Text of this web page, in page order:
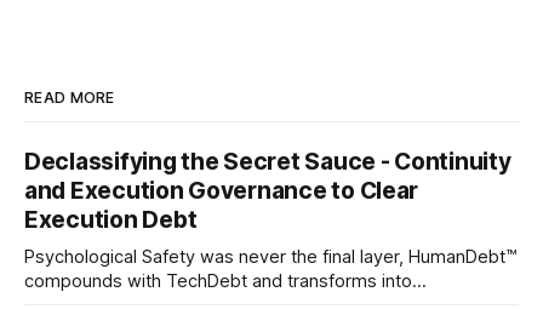
READ MORE
Declassifying the Secret Sauce - Continuity
and Execution Governance to Clear
Execution Debt
Psychological Safety was never the final layer, HumanDebt™
compounds with TechDebt and transforms into